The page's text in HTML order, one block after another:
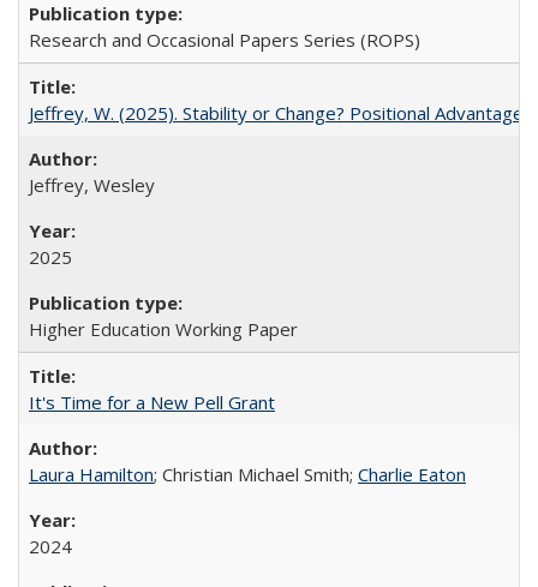
Research and Occasional Papers Series (ROPS)
Jeffrey, W. (2025). Stability or Change? Positional Advantage
Jeffrey, Wesley
2025
Higher Education Working Paper
It's Time for a New Pell Grant
Laura Hamilton; Christian Michael Smith; Charlie Eaton
2024